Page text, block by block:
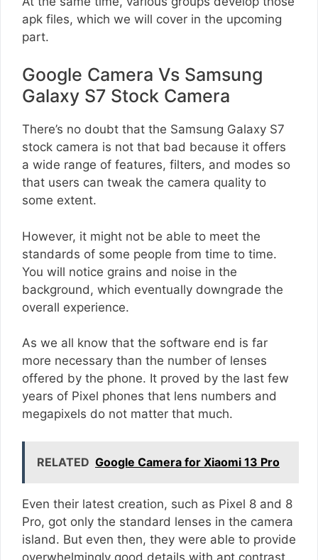
apk files, which we will cover in the upcoming
part.
Google Camera Vs Samsung
Galaxy S7 Stock Camera
There’s no doubt that the Samsung Galaxy S7
stock camera is not that bad because it offers
a wide range of features, filters, and modes so
that users can tweak the camera quality to
some extent.
However, it might not be able to meet the
standards of some people from time to time.
You will notice grains and noise in the
background, which eventually downgrade the
overall experience.
As we all know that the software end is far
more necessary than the number of lenses
offered by the phone. It proved by the last few
years of Pixel phones that lens numbers and
megapixels do not matter that much.
RELATED Google Camera for Xiaomi 13 Pro
Even their latest creation, such as Pixel 8 and 8
Pro, got only the standard lenses in the camera
island. But even then, they were able to provide
overwhelmingly good details with apt contrast